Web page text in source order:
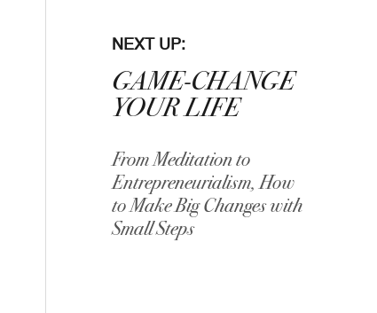
NEXT UP:
GAME-CHANGE
YOUR LIFE
From Meditation to
Entrepreneurialism, How
to Make Big Changes with
Small Steps